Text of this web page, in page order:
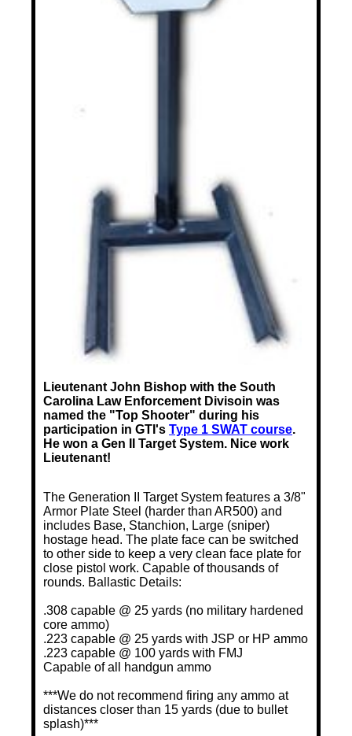
Lieutenant John Bishop with the South
Carolina Law Enforcement Divisoin was
named the "Top Shooter" during his
participation in GTI's Type 1 SWAT course.
He won a Gen II Target System. Nice work
Lieutenant!
The Generation II Target System features a 3/8"
Armor Plate Steel (harder than AR500) and
includes Base, Stanchion, Large (sniper)
hostage head. The plate face can be switched
to other side to keep a very clean face plate for
close pistol work. Capable of thousands of
rounds. Ballastic Details:
.308 capable @ 25 yards (no military hardened
core ammo)
.223 capable @ 25 yards with JSP or HP ammo
.223 capable @ 100 yards with FMJ
Capable of all handgun ammo
***We do not recommend firing any ammo at
distances closer than 15 yards (due to bullet
splash)***